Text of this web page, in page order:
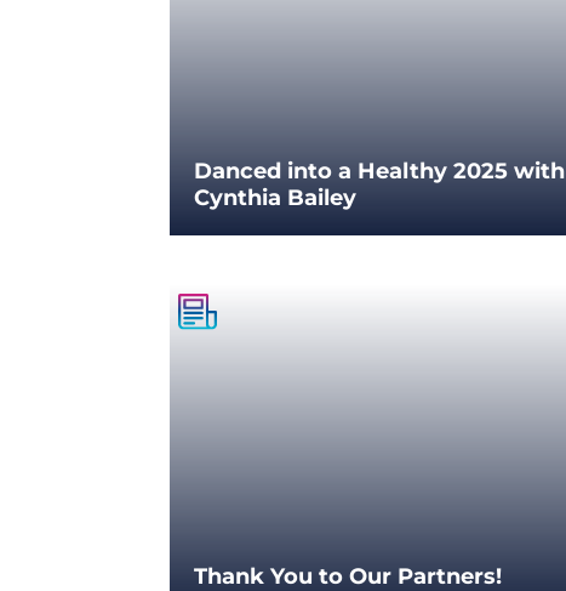
Danced into a Healthy 2025 with
Cynthia Bailey
Thank You to Our Partners!